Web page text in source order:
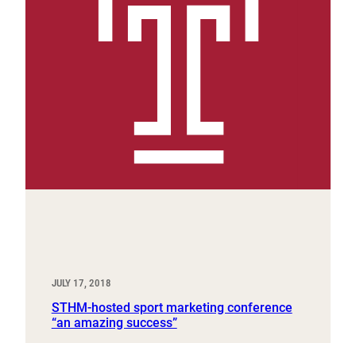
JULY 17, 2018
STHM-hosted sport marketing conference
“an amazing success”